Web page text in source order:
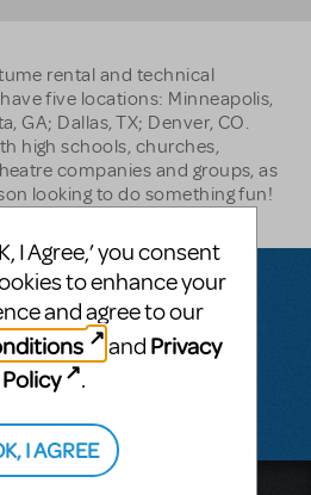
rental and technical
five locations: Minneapolis,
GA; Dallas, TX; Denver, CO.
high schools, churches,
companies and groups, as
looking to do something fun!
& Answers
I Agree,’ you consent
to enhance your
and agree to our
and Privacy
Policy
.
I AGREE